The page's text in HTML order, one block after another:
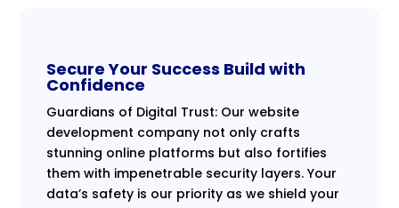
Secure Your Success Build with
Confidence
Guardians of Digital Trust: Our website
development company not only crafts
stunning online platforms but also fortifies
them with impenetrable security layers. Your
data’s safety is our priority as we shield your